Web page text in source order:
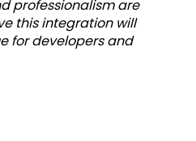
professionalism are
this integration will
for developers and